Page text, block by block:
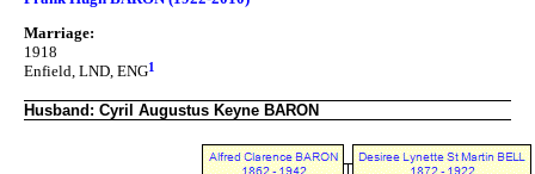
Marriage:
1918
Enfield, LND, ENG1
Husband: Cyril Augustus Keyne BARON